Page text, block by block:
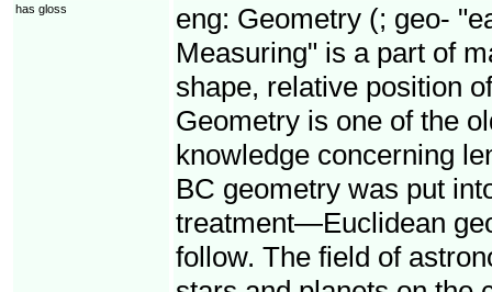
has gloss eng: Geometry (; geo-
Measuring" is a part of
shape, relative position
Geometry is one of the
knowledge concerning
BC geometry was put
treatment—Euclidean
follow. The field of